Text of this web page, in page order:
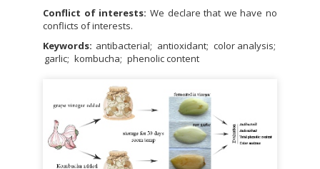
Conflict of interests: We declare that we have no
conflicts of interests.
Keywords: antibacterial antioxidant color analysis
garlic kombucha phenolic content